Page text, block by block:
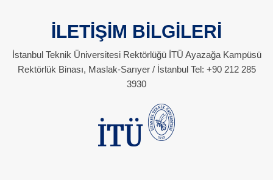
İLETİŞİM BİLGİLERİ
İstanbul Teknik Üniversitesi Rektörlüğü İTÜ Ayazağa Kampüsü
Rektörlük Binası, Maslak-Sarıyer / İstanbul Tel: +90 212 285
3930